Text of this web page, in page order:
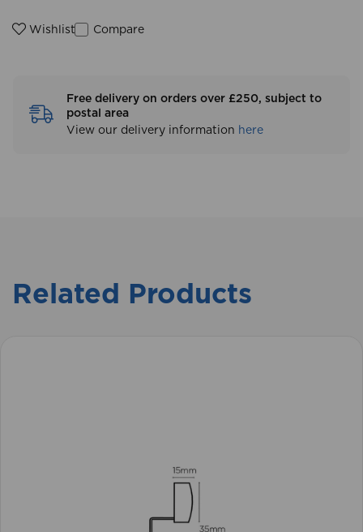
Wishlist Compare
Free delivery on orders over £250, subject to
postal area
View our delivery information here
Related Products